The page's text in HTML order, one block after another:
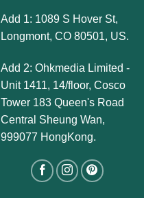
Add 1: 1089 S Hover St,
Longmont, CO 80501, US.
Add 2: Ohkmedia Limited -
Unit 1411, 14/floor, Cosco
Tower 183 Queen's Road
Central Sheung Wan,
999077 HongKong.